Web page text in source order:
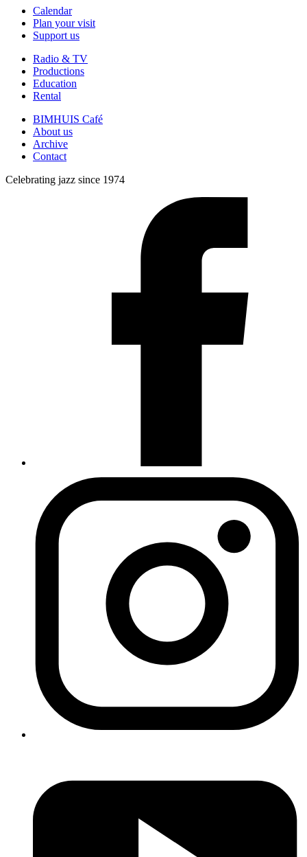
Calendar
Plan your visit
Support us
Radio & TV
Productions
Education
Rental
BIMHUIS Café
About us
Archive
Contact
Celebrating jazz since 1974